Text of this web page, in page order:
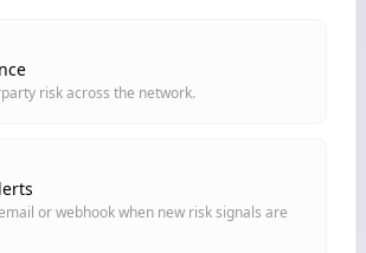
risk across the network.
or webhook when new risk signals are